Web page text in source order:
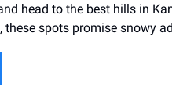
head to the best hills in
these spots promise snowy